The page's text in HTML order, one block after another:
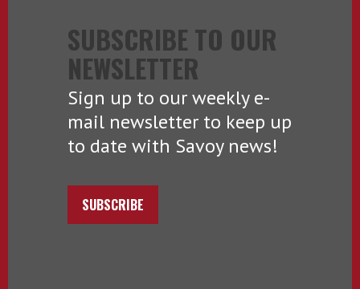
SUBSCRIBE TO OUR
NEWSLETTER
Sign up to our weekly e-
mail newsletter to keep up
to date with Savoy news!
SUBSCRIBE